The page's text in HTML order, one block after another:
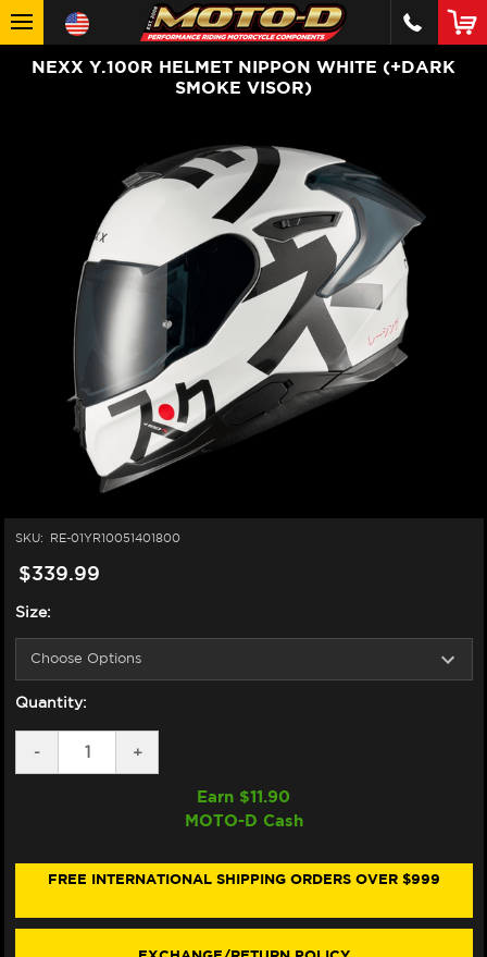
NEXX Y.100R HELMET NIPPON WHITE (+DARK
SMOKE VISOR)
SKU: RE-01YR10051401800
$339.99
Size:
Quantity:
DECREASE
QUANTITY
WHITE
VISOR)
-
INCREASE
QUANTITY
WHITE
VISOR)
+
Earn $11.90
MOTO-D Cash
FREE INTERNATIONAL SHIPPING ORDERS OVER $999